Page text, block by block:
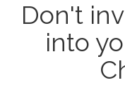
Don't
into